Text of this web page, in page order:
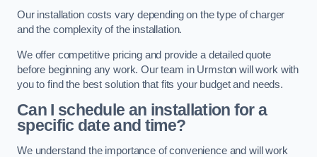
Our installation costs vary depending on the type of charger
and the complexity of the installation.
We offer competitive pricing and provide a detailed quote
before beginning any work. Our team in Urmston will work with
you to find the best solution that fits your budget and needs.
Can I schedule an installation for a
specific date and time?
We understand the importance of convenience and will work